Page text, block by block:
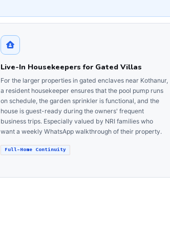
Live-In Housekeepers for Gated Villas
For the larger properties in gated enclaves near Kothanur,
a resident housekeeper ensures that the pool pump runs
on schedule, the garden sprinkler is functional, and the
house is guest-ready during the owners' frequent
business trips. Especially valued by NRI families who
want a weekly WhatsApp walkthrough of their property.
Full-Home Continuity